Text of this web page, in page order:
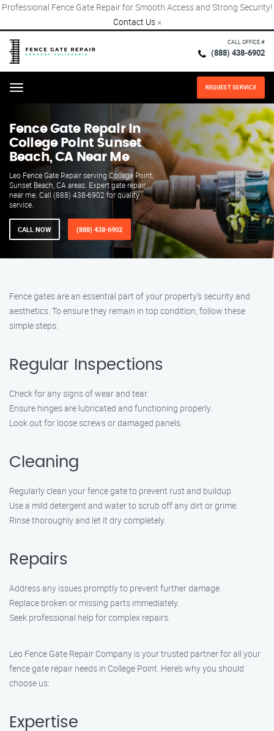
Professional Fence Gate Repair for Smooth Access and Strong Security!
Contact Us ×
CALL OFFICE #
(888) 438-6902
Menu REQUEST SERVICE
Fence Gate Repair​ In
College Point Sunset
Beach, CA Near Me
Leo Fence Gate Repair serving College Point,
Sunset Beach, CA areas. Expert gate repair
near me. Call (888) 438-6902 for quality
service.
CALL NOW (888) 438-6902
Fence gates are an essential part of your property’s security and
aesthetics. To ensure they remain in top condition, follow these
simple steps:
Regular Inspections
Check for any signs of wear and tear.
Ensure hinges are lubricated and functioning properly.
Look out for loose screws or damaged panels.
Cleaning
Regularly clean your fence gate to prevent rust and buildup.
Use a mild detergent and water to scrub off any dirt or grime.
Rinse thoroughly and let it dry completely.
Repairs
Address any issues promptly to prevent further damage.
Replace broken or missing parts immediately.
Seek professional help for complex repairs.
Leo Fence Gate Repair Company is your trusted partner for all your
fence gate repair needs in College Point. Here’s why you should
choose us:
Expertise